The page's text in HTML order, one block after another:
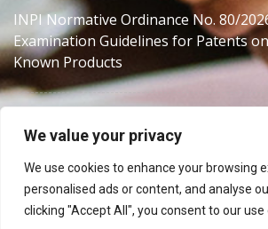
We value your privacy
We use cookies to enhance your browsing
personalised ads or content, and analyse
clicking "Accept All", you consent to our use
INPI Normative Ordinance No. 80/
Examination Guidelines for Patents
Known Products
MJZanon